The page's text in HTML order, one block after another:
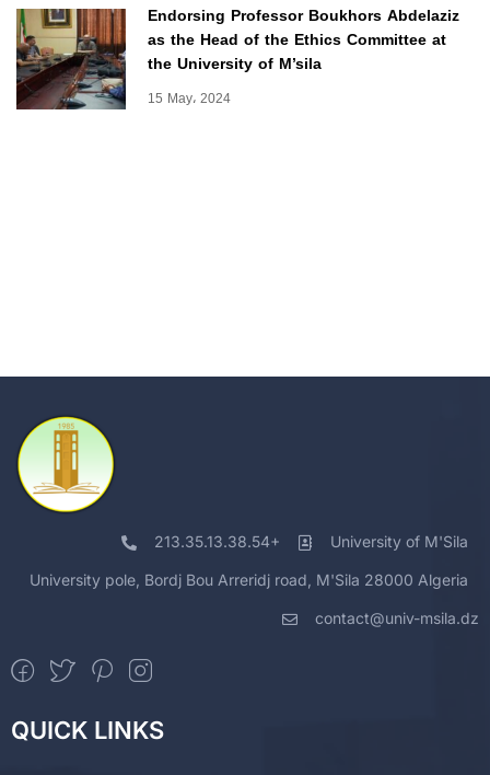
Endorsing Professor Boukhors Abdelaziz
as the Head of the Ethics Committee at
the University of M’sila
15 May، 2024
213.35.13.38.54+ University of M'Sila
University pole, Bordj Bou Arreridj road, M'Sila 28000 Algeria
contact@univ-msila.dz
QUICK LINKS